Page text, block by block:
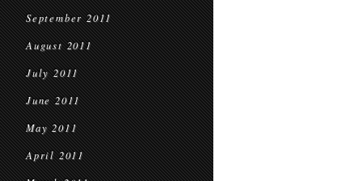
September 2011
August 2011
July 2011
June 2011
May 2011
April 2011